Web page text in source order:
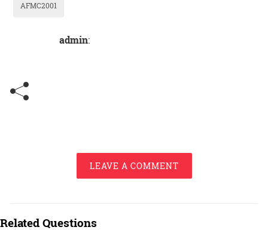
AFMC2001
admin:
LEAVE A COMMENT
Related Questions